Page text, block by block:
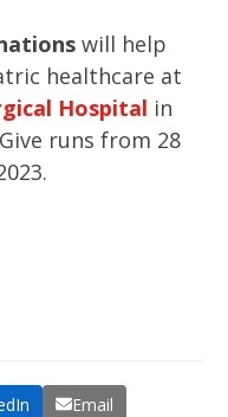
will help
healthcare at
Hospital in
runs from 28
Email